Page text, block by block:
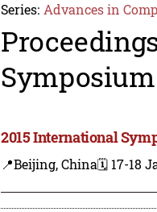
Series: Advances in
2015 International
📍Beijing, China🗓️ 17-18